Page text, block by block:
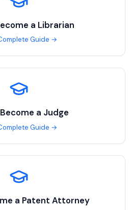
a Librarian
Guide →
a Judge
Guide →
a Patent Attorney